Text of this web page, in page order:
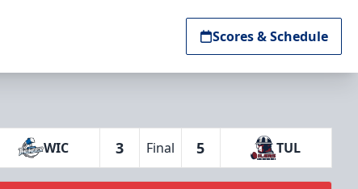
Scores & Schedule
WIC 3 Final 5 TUL